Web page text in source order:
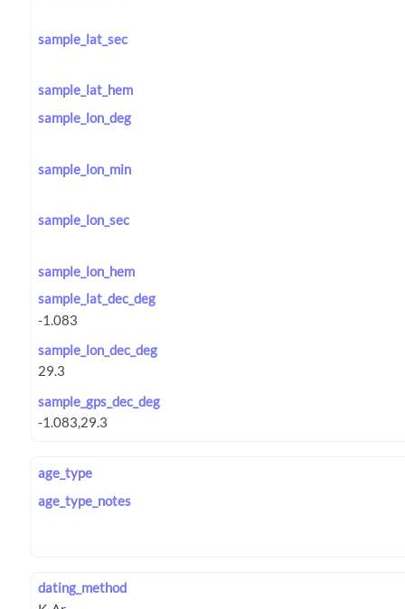
sample_lat_sec
sample_lat_hem
sample_lon_deg
sample_lon_min
sample_lon_sec
sample_lon_hem
sample_lat_dec_deg
sample_lon_dec_deg
sample_gps_dec_deg
age_type
age_type_notes
dating_method